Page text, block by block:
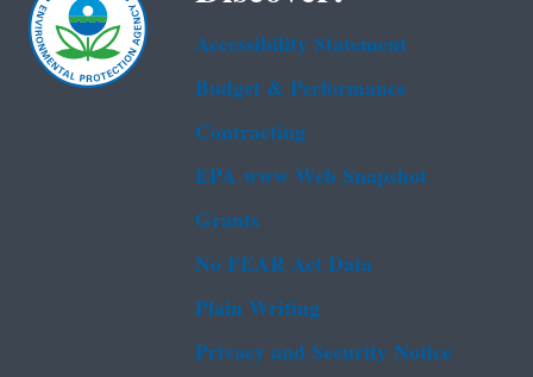
Accessibility Statement
Budget & Performance
Contracting
EPA www Web Snapshot
Grants
No FEAR Act Data
Plain Writing
Privacy and Security Notice